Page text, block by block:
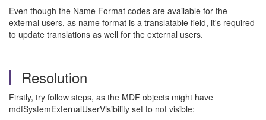
Even though the Name Format codes are available for the
external users, as name format is a translatable field, it's required
to update translations as well for the external users.
Resolution
Firstly, try follow steps, as the MDF objects might have
mdfSystemExternalUserVisibility set to not visible: